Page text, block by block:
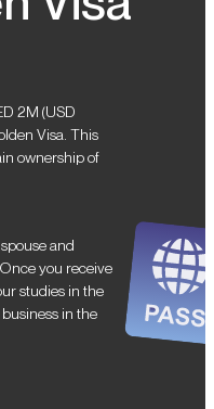
2M (USD
Visa. This
ownership of
and
you receive
studies in the
in the